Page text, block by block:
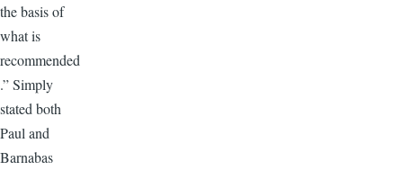
the basis of
what is
recommended
.” Simply
stated both
Paul and
Barnabas